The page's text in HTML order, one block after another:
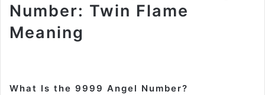
Number: Twin Flame
Meaning
What Is the 9999 Angel Number?